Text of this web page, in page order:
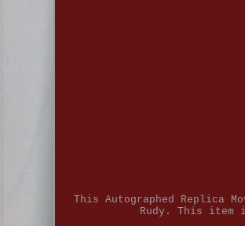
This Autographed Replica
Rudy. This item